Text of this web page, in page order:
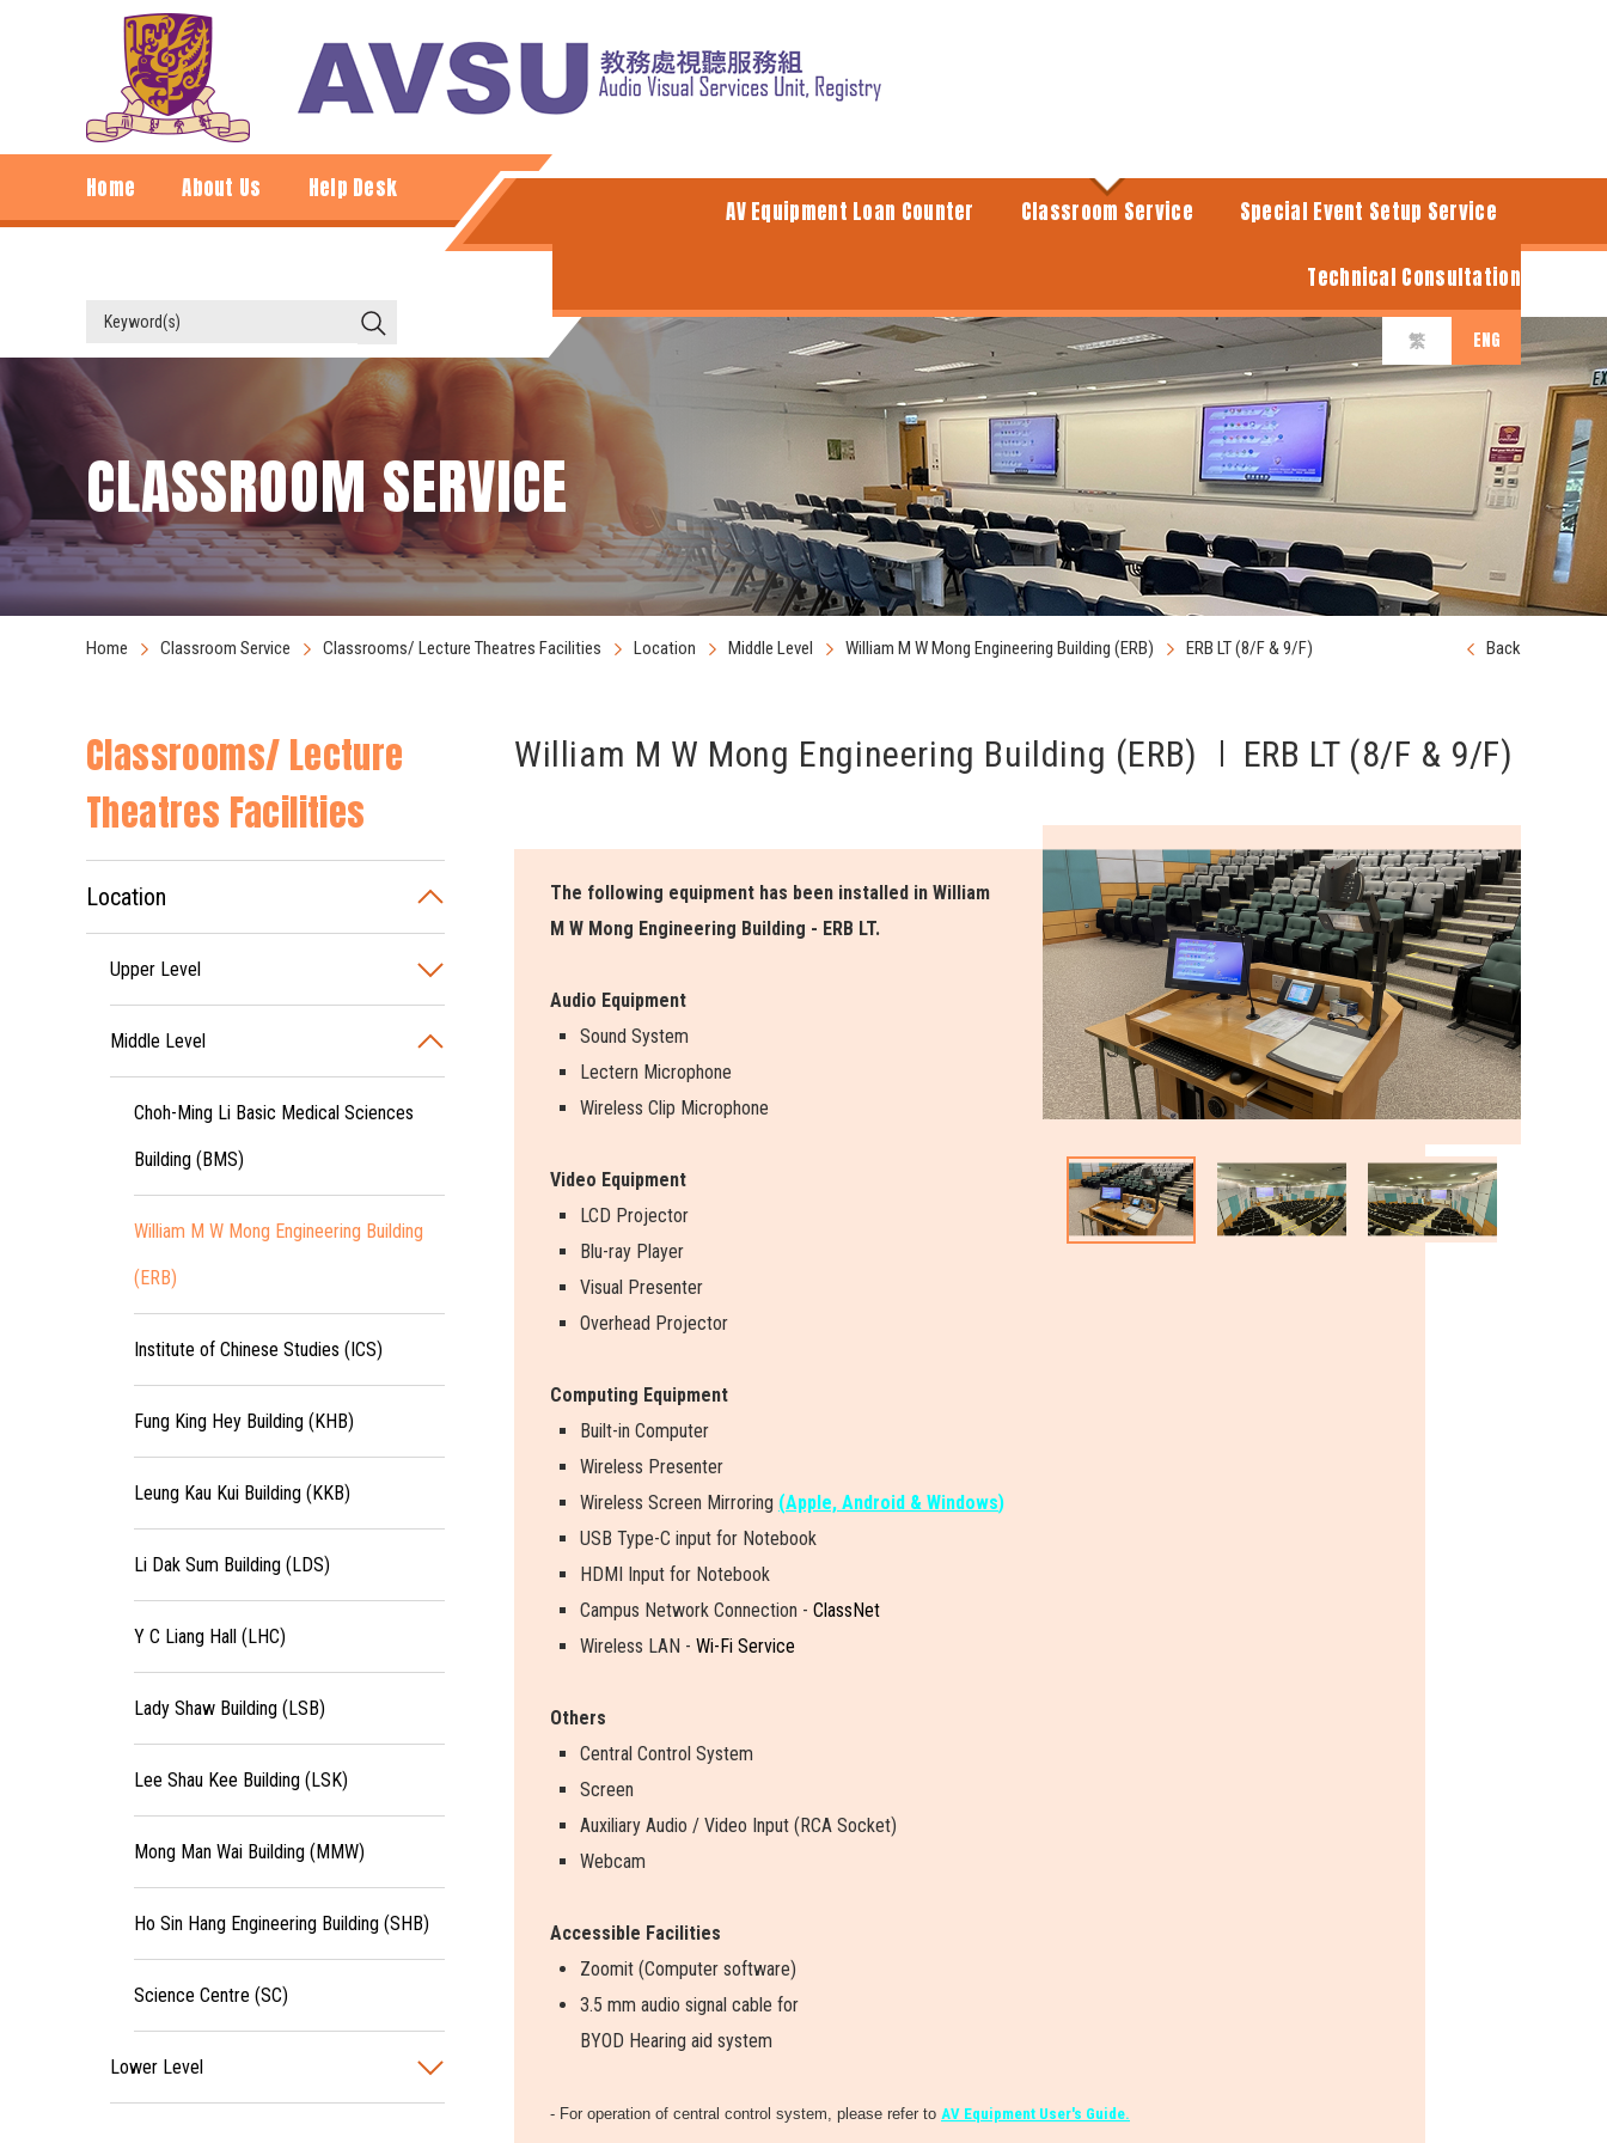
Home About Us Help Desk
繁 ENG
AV Equipment Loan Counter Classroom Service Special Event Setup Service
Technical Consultation
CLASSROOM SERVICE
Back
Home Classroom Service Classrooms/ Lecture Theatres Facilities Location Middle Level William M W Mong Engineering Building (ERB) ERB LT (8/F & 9/F)
Classrooms/ Lecture
Theatres Facilities
Location
Upper Level
Middle Level
Choh-Ming Li Basic Medical Sciences
Building (BMS)
William M W Mong Engineering Building
(ERB)
Institute of Chinese Studies (ICS)
Fung King Hey Building (KHB)
Leung Kau Kui Building (KKB)
Li Dak Sum Building (LDS)
Y C Liang Hall (LHC)
Lady Shaw Building (LSB)
Lee Shau Kee Building (LSK)
Mong Man Wai Building (MMW)
Ho Sin Hang Engineering Building (SHB)
Science Centre (SC)
Lower Level
William M W Mong Engineering Building (ERB) ERB LT (8/F & 9/F)
The following equipment has been installed in William
M W Mong Engineering Building - ERB LT.
Audio Equipment
Sound System
Lectern Microphone
Wireless Clip Microphone
Video Equipment
LCD Projector
Blu-ray Player
Visual Presenter
Overhead Projector
Computing Equipment
Built-in Computer
Wireless Presenter
Wireless Screen Mirroring (Apple, Android & Windows)
USB Type-C input for Notebook
HDMI Input for Notebook
Campus Network Connection - ClassNet
Wireless LAN - Wi-Fi Service
Others
Central Control System
Screen
Auxiliary Audio / Video Input (RCA Socket)
Webcam
Accessible Facilities
Zoomit (Computer software)
3.5 mm audio signal cable for
BYOD Hearing aid system
- For operation of central control system, please refer to AV Equipment User's Guide.